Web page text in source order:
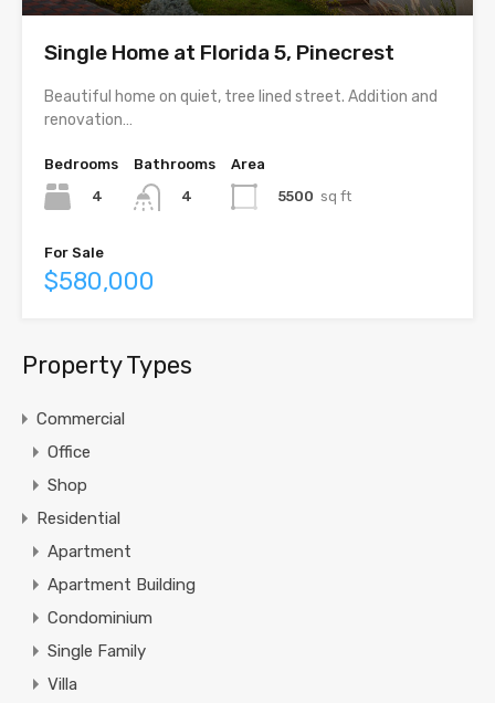
Single Home at Florida 5, Pinecrest
Beautiful home on quiet, tree lined street. Addition and
renovation…
Bedrooms
4
Bathrooms
4
Area
5500 sq ft
For Sale
$580,000
Property Types
Commercial
Office
Shop
Residential
Apartment
Apartment Building
Condominium
Single Family
Villa